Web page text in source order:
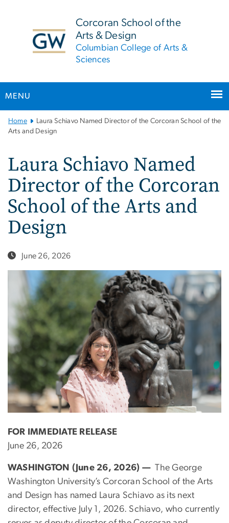
Corcoran School of the
Arts & Design
Columbian College of Arts &
Sciences
MENU
Main
Bootstrap
Home
Laura Schiavo Named Director of the Corcoran School of the
Arts and Design
Laura Schiavo Named
Director of the Corcoran
School of the Arts and
Design
June 26, 2026
FOR IMMEDIATE RELEASE
June 26, 2026
WASHINGTON (June 26, 2026) — The George
Washington University’s Corcoran School of the Arts
and Design has named Laura Schiavo as its next
director, effective July 1, 2026. Schiavo, who currently